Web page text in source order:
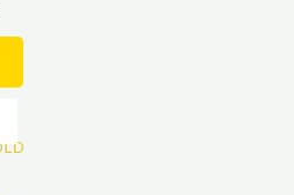
page
Current